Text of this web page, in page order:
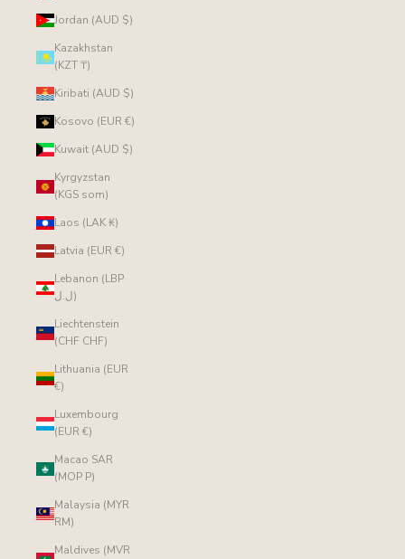
Jordan (AUD $)
Kazakhstan
(KZT ₸)
Kiribati (AUD $)
Kosovo (EUR €)
Kuwait (AUD $)
Kyrgyzstan
(KGS som)
Laos (LAK ₭)
Latvia (EUR €)
Lebanon (LBP
ل.ل)
Liechtenstein
(CHF CHF)
Lithuania (EUR
€)
Luxembourg
(EUR €)
Macao SAR
(MOP P)
Malaysia (MYR
RM)
Maldives (MVR